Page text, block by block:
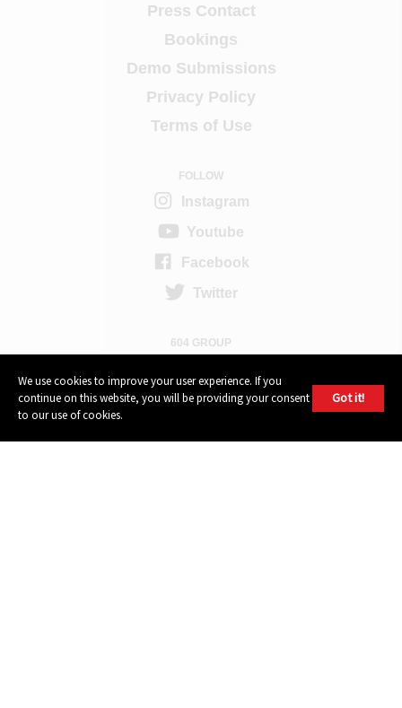
Press Contact
Bookings
Demo Submissions
Privacy Policy
Terms of Use
FOLLOW
Instagram
Youtube
Facebook
Twitter
604 GROUP
We use cookies to improve your user experience. If you
continue on this website, you will be providing your consent
to our use of cookies.
Got it!